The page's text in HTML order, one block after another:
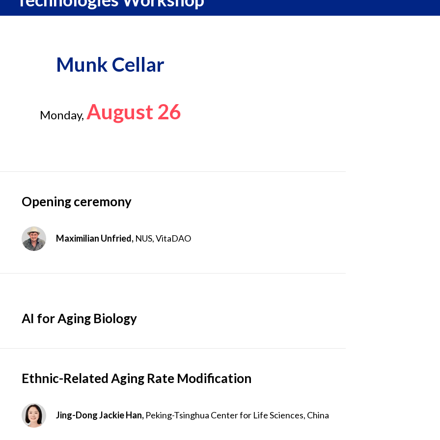
Munk Cellar
Monday, August 26
Opening ceremony
Maximilian Unfried, NUS, VitaDAO
AI for Aging Biology
Ethnic-Related Aging Rate Modification
Jing-Dong Jackie Han, Peking-Tsinghua Center for Life Sciences, China